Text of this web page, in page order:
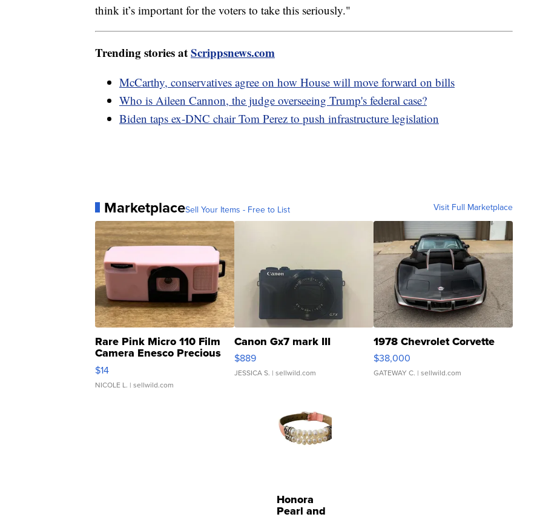
think it’s important for the voters to take this seriously."
Trending stories atScrippsnews.com
McCarthy, conservatives agree on how House will move forward on bills
Who is Aileen Cannon, the judge overseeing Trump's federal case?
Biden taps ex-DNC chair Tom Perez to push infrastructure legislation
MarketplaceSell Your Items - Free to List Visit Full Marketplace
Rare Pink Micro 110 Film
Camera Enesco Precious
Moments TD4
$14
NICOLE L. | sellwild.com
Canon Gx7 mark III
$889
JESSICA S. | sellwild.com
1978 Chevrolet Corvette
$38,000
GATEWAY C. | sellwild.com
Honora
Pearl and